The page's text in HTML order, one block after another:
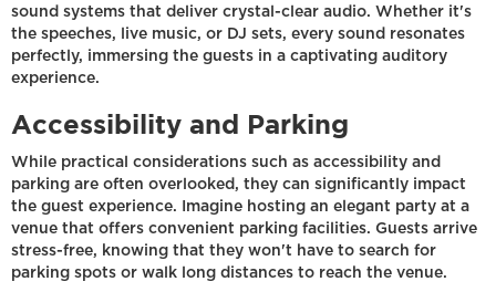
sound systems that deliver crystal-clear audio. Whether it's
the speeches, live music, or DJ sets, every sound resonates
perfectly, immersing the guests in a captivating auditory
experience.
Accessibility and Parking
While practical considerations such as accessibility and
parking are often overlooked, they can significantly impact
the guest experience. Imagine hosting an elegant party at a
venue that offers convenient parking facilities. Guests arrive
stress-free, knowing that they won't have to search for
parking spots or walk long distances to reach the venue.